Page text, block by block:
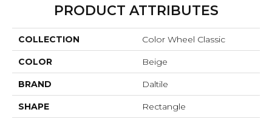
PRODUCT ATTRIBUTES
COLLECTION Color Wheel Classic
COLOR Beige
BRAND Daltile
SHAPE Rectangle